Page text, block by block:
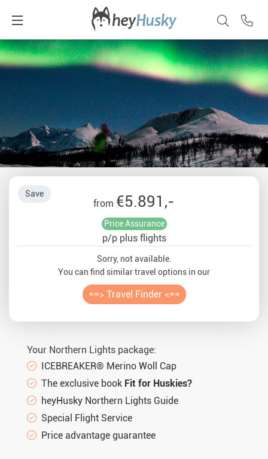
Save
from €5.891,-
Price Assurance
p/p plus flights
Sorry, not available.
You can find similar travel options in our
==> Travel Finder <==
Your Northern Lights package:
ICEBREAKER® Merino Woll Cap
The exclusive book Fit for Huskies?
heyHusky Northern Lights Guide
Special Flight Service
Price advantage guarantee